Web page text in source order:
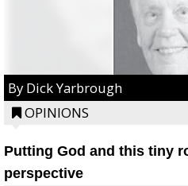
By Dick Yarbrough
OPINIONS
Putting God and this tiny
perspective